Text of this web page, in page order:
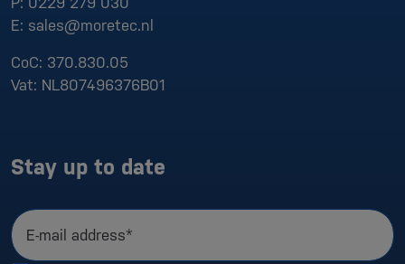
E: sales@moretec.nl
CoC: 370.830.05
Vat: NL807496376B01
Stay up to date
E-mail address*